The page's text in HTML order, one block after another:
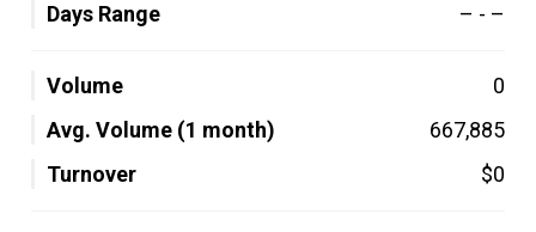
Days Range
– - –
Volume
0
Avg. Volume (1 month)
667,885
Turnover
$0